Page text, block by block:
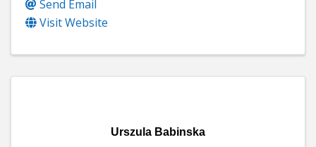
Send Email
Visit Website
Urszula Babinska